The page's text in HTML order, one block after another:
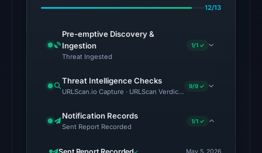
conclusive
HTTP
available;
current
is
12/13
Pre-emptive Discovery &
Ingestion
Threat Ingested
1/1 ✓
Threat Intelligence Checks
URLScan.io Capture · URLScan Verdict · Cloudflare Radar
9/9 ✓
Notification Records
Sent Report Recorded
1/1 ✓